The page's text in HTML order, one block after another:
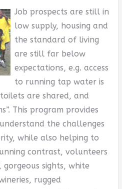
Job prospects are still in
low supply, housing and
the standard of living
are still far below
expectations, e.g. access
to running tap water is
are shared, and
This program provides
the challenges
while also helping to
contrast, volunteers
sights, white
rugged